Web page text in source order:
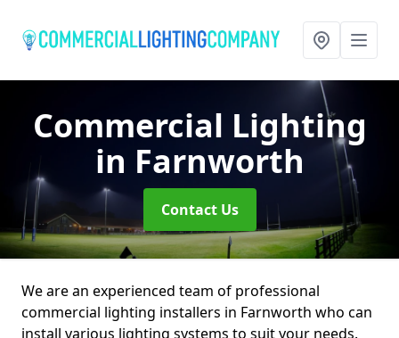
Commercial Lighting
in Farnworth
Contact Us
We are an experienced team of professional
commercial lighting installers in Farnworth who can
install various lighting systems to suit your needs.